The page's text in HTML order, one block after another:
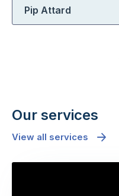
Pip Attard
Our services
View all services